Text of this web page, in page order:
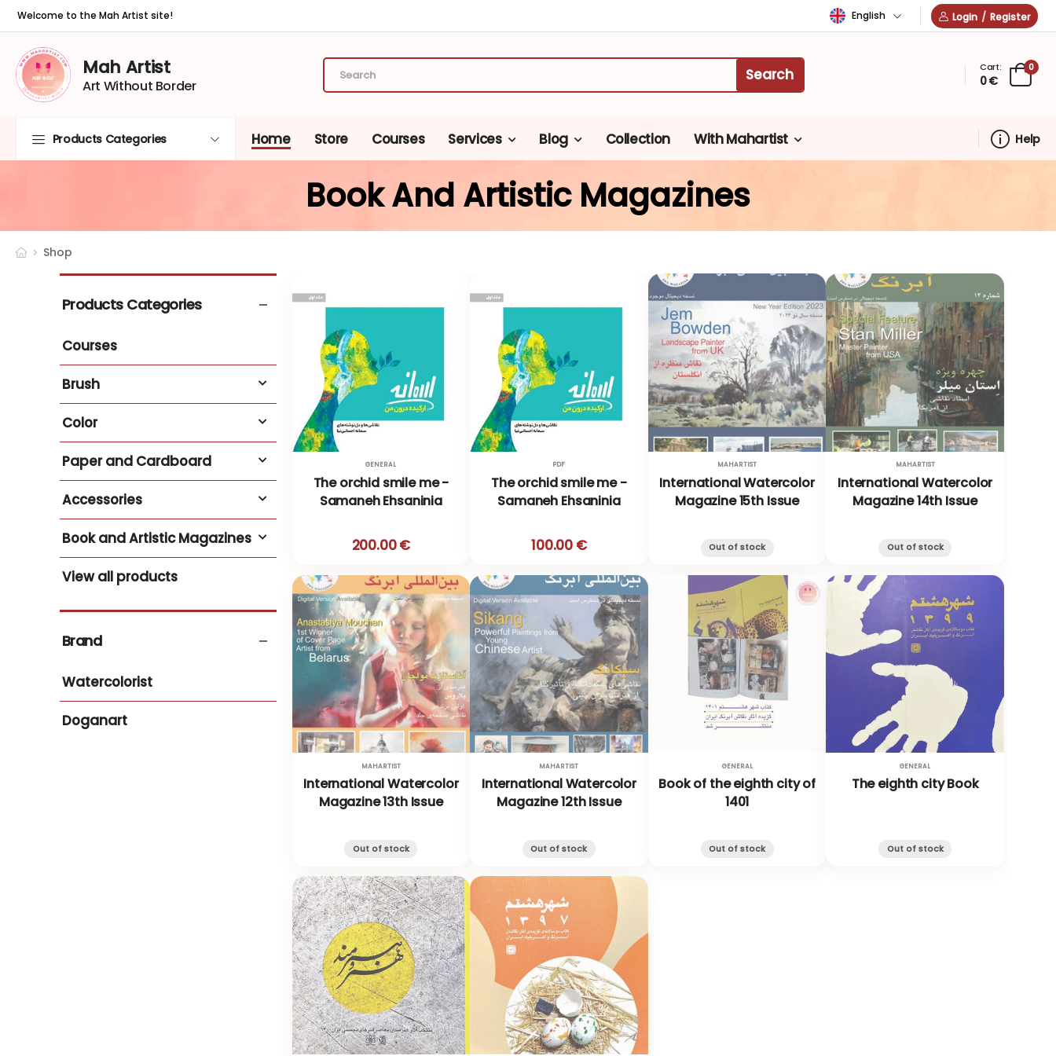
Welcome to the Mah Artist site! English Login / Register
Mah Artist
Art Without Border
Cart:
0 €
0
Products Categories Home Store Courses Services Blog Collection With Mahartist Help
Book And Artistic Magazines
Shop
Products Categories
Courses
Brush
Color
Paper and Cardboard
Accessories
Book and Artistic Magazines
View all products
Brand
Watercolorist
Doganart
GENERAL
The orchid smile me -
Samaneh Ehsaninia
200.00 €
PDF
The orchid smile me -
Samaneh Ehsaninia
100.00 €
MAHARTIST
International Watercolor
Magazine 15th Issue
Out of stock
MAHARTIST
International Watercolor
Magazine 14th Issue
Out of stock
MAHARTIST
International Watercolor
Magazine 13th Issue
Out of stock
MAHARTIST
International Watercolor
Magazine 12th Issue
Out of stock
GENERAL
Book of the eighth city of
1401
Out of stock
GENERAL
The eighth city Book
Out of stock